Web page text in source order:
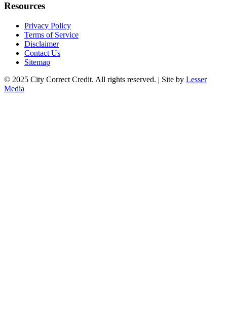
Resources
Privacy Policy
Terms of Service
Disclaimer
Contact Us
Sitemap
© 2025 City Correct Credit. All rights reserved. | Site by Lesser
Media